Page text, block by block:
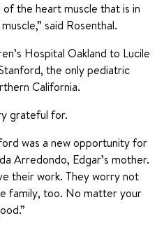
of the heart muscle that is in
said Rosenthal.
Hospital Oakland to Lucile
the only pediatric
California.
grateful for.
was a new opportunity for
Arredondo, Edgar’s mother.
their work. They worry not
family, too. No matter your